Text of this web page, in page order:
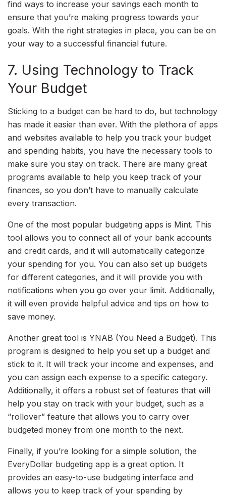
find ways to increase your savings each month to
ensure that you’re making progress towards your
goals. With the right strategies in place, you can be on
your way to a successful financial future.
7. Using Technology to Track
Your Budget
Sticking to a budget can be hard to do, but technology
has made it easier than ever. With the plethora of apps
and websites available to help you track your budget
and spending habits, you have the necessary tools to
make sure you stay on track. There are many great
programs available to help you keep track of your
finances, so you don’t have to manually calculate
every transaction.
One of the most popular budgeting apps is Mint. This
tool allows you to connect all of your bank accounts
and credit cards, and it will automatically categorize
your spending for you. You can also set up budgets
for different categories, and it will provide you with
notifications when you go over your limit. Additionally,
it will even provide helpful advice and tips on how to
save money.
Another great tool is YNAB (You Need a Budget). This
program is designed to help you set up a budget and
stick to it. It will track your income and expenses, and
you can assign each expense to a specific category.
Additionally, it offers a robust set of features that will
help you stay on track with your budget, such as a
“rollover” feature that allows you to carry over
budgeted money from one month to the next.
Finally, if you’re looking for a simple solution, the
EveryDollar budgeting app is a great option. It
provides an easy-to-use budgeting interface and
allows you to keep track of your spending by